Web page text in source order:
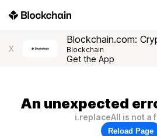
X
Blockchain.com:
Blockchain
Get the App
An unexpected
i.replaceAll is not a
Reload Page